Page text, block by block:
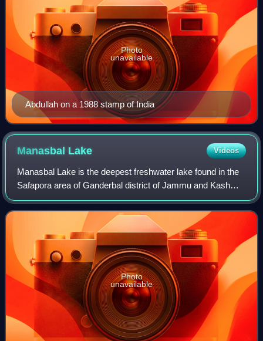
Abdullah on a 1988 stamp of India
Photo
unavailable
Manasbal Lake Videos
Manasbal Lake is the deepest freshwater lake found in the
Safapora area of Ganderbal district of Jammu and Kashmir,
India. Named after the sacred Manasarovar. The lake is
encircled by four villages, v
Photo
unavailable